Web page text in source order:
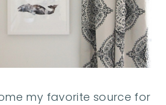
my favorite source for